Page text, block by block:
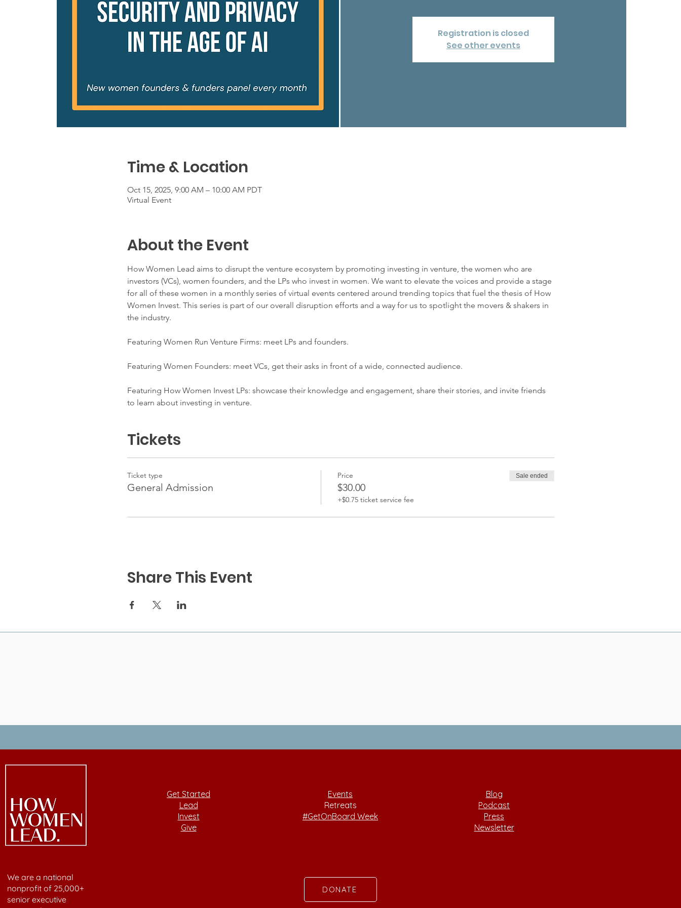
Registration is closed
See other events
Time & Location
Oct 15, 2025, 9:00 AM – 10:00 AM PDT
Virtual Event
About the Event
How Women Lead aims to disrupt the venture ecosystem by promoting investing in venture, the women who are
investors (VCs), women founders, and the LPs who invest in women. We want to elevate the voices and provide a stage
for all of these women in a monthly series of virtual events centered around trending topics that fuel the thesis of How
Women Invest. This series is part of our overall disruption efforts and a way for us to spotlight the movers & shakers in
the industry.
Featuring Women Run Venture Firms: meet LPs and founders.
Featuring Women Founders: meet VCs, get their asks in front of a wide, connected audience.
Featuring How Women Invest LPs: showcase their knowledge and engagement, share their stories, and invite friends
to learn about investing in venture.
Tickets
Ticket type
General Admission
Price
$30.00
+$0.75 ticket service fee
Sale ended
Share This Event
We are a national
nonprofit of 25,000+
senior executive
Get Started
Lead
Invest
Give
Events
Retreats
#GetOnBoard Week
Blog
Podcast
Press
Newsletter
DONATE